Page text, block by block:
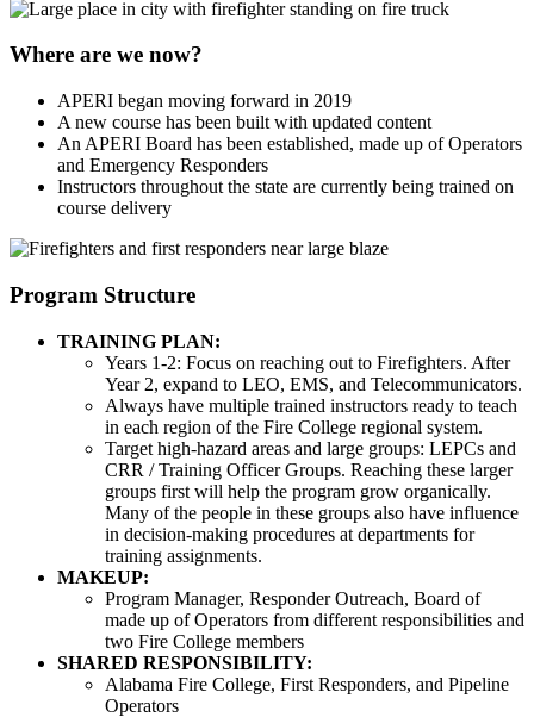
Where are we now?
APERI began moving forward in 2019
A new course has been built with updated content
An APERI Board has been established, made up of Operators
and Emergency Responders
Instructors throughout the state are currently being trained on
course delivery
Program Structure
TRAINING PLAN:
Years 1-2: Focus on reaching out to Firefighters. After
Year 2, expand to LEO, EMS, and Telecommunicators.
Always have multiple trained instructors ready to teach
in each region of the Fire College regional system.
Target high-hazard areas and large groups: LEPCs and
CRR / Training Officer Groups. Reaching these larger
groups first will help the program grow organically.
Many of the people in these groups also have influence
in decision-making procedures at departments for
training assignments.
MAKEUP:
Program Manager, Responder Outreach, Board of
made up of Operators from different responsibilities and
two Fire College members
SHARED RESPONSIBILITY:
Alabama Fire College, First Responders, and Pipeline
Operators